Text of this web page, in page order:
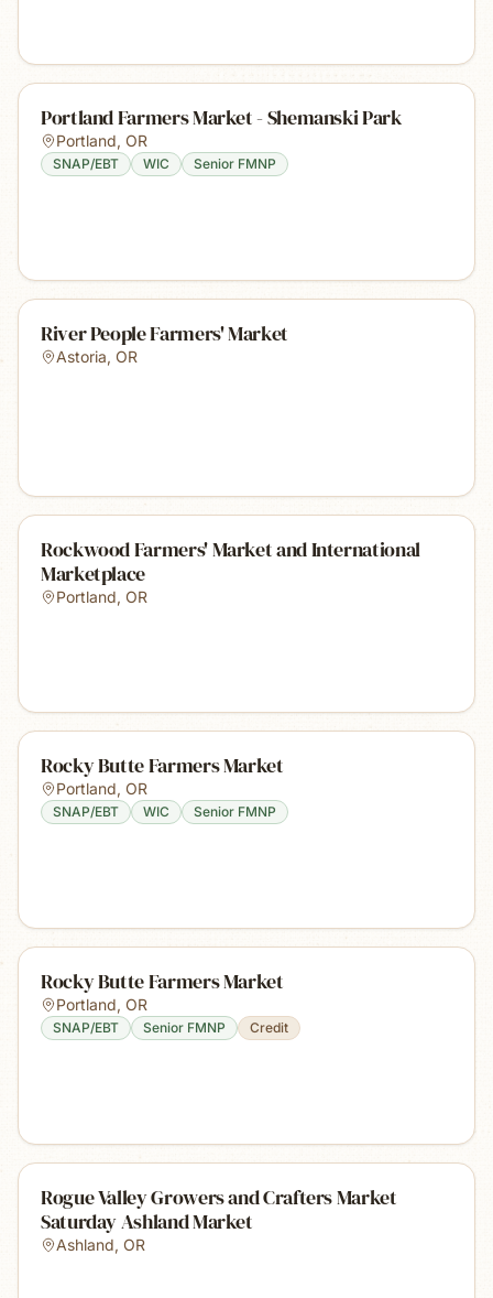
Portland Farmers Market - Shemanski Park
Portland, OR
SNAP/EBT WIC Senior FMNP
River People Farmers' Market
Astoria, OR
Rockwood Farmers' Market and International
Marketplace
Portland, OR
Rocky Butte Farmers Market
Portland, OR
SNAP/EBT WIC Senior FMNP
Rocky Butte Farmers Market
Portland, OR
SNAP/EBT Senior FMNP Credit
Rogue Valley Growers and Crafters Market
Saturday Ashland Market
Ashland, OR